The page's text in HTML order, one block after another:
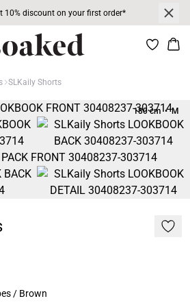
10% discount on your first order*
SLKaily Shorts
180 cm • M
/ Brown